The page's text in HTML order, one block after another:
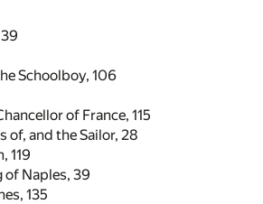
39
Schoolboy, 106
of France, 115
of, and the Sailor, 28
119
of Naples, 39
135